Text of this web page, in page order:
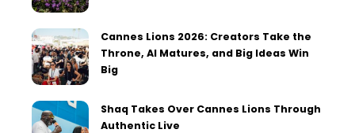
Cannes Lions 2026: Creators Take the
Throne, AI Matures, and Big Ideas Win
Big
Shaq Takes Over Cannes Lions Through
Authentic Live